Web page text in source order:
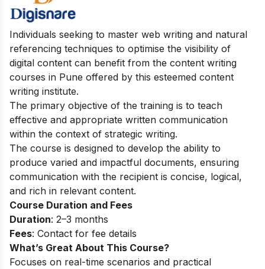
Individuals seeking to master web writing and natural
referencing techniques to optimise the visibility of
digital content can benefit from the content writing
courses in Pune offered by this esteemed content
writing institute.
The primary objective of the training is to teach
effective and appropriate written communication
within the context of strategic writing.
The course is designed to develop the ability to
produce varied and impactful documents, ensuring
communication with the recipient is concise, logical,
and rich in relevant content.
Course Duration and Fees
Duration: 2–3 months
Fees: Contact for fee details
What’s Great About This Course?
Focuses on real-time scenarios and practical